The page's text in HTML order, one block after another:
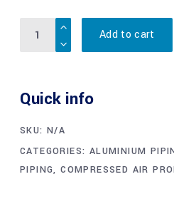
Quantity
Add to cart
Quick info
SKU: N/A
CATEGORIES: ALUMINIUM
PIPING,COMPRESSED AIR